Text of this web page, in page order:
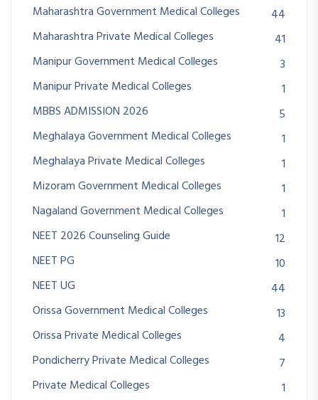
Maharashtra Government Medical Colleges
44
Maharashtra Private Medical Colleges
41
Manipur Government Medical Colleges
3
Manipur Private Medical Colleges
1
MBBS ADMISSION 2026
5
Meghalaya Government Medical Colleges
1
Meghalaya Private Medical Colleges
1
Mizoram Government Medical Colleges
1
Nagaland Government Medical Colleges
1
NEET 2026 Counseling Guide
12
NEET PG
10
NEET UG
44
Orissa Government Medical Colleges
13
Orissa Private Medical Colleges
4
Pondicherry Private Medical Colleges
7
Private Medical Colleges
1